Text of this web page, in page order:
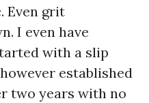
Even grit
I even have
with a slip
established
two years with no